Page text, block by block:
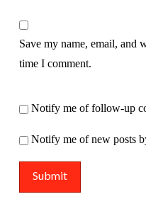
Save my name, email, and
time I comment.
Notify me of follow-up
Notify me of new posts